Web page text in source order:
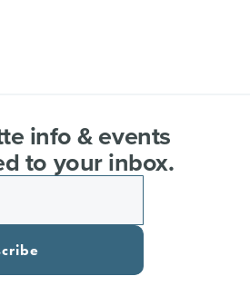
info & events
to your inbox.